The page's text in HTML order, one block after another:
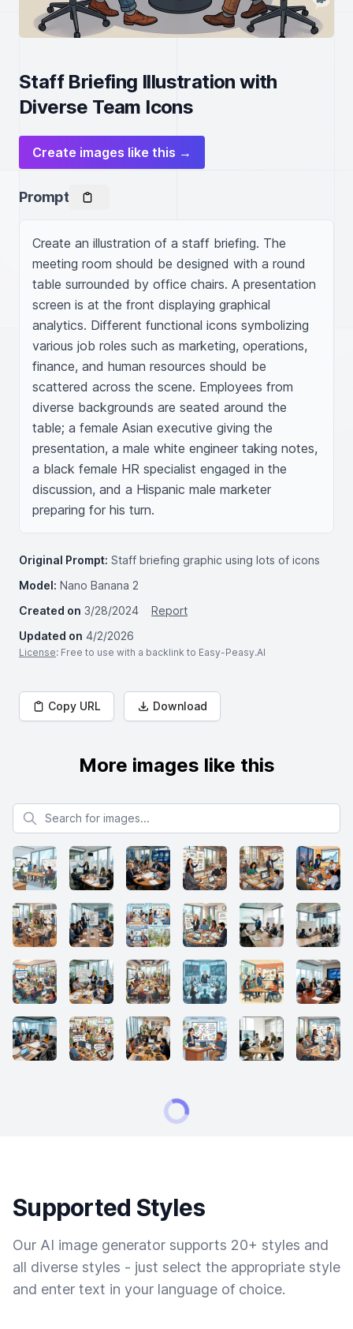
Staff Briefing Illustration with
Diverse Team Icons
Create images like this →
Prompt
Create an illustration of a staff briefing. The
meeting room should be designed with a round
table surrounded by office chairs. A presentation
screen is at the front displaying graphical
analytics. Different functional icons symbolizing
various job roles such as marketing, operations,
finance, and human resources should be
scattered across the scene. Employees from
diverse backgrounds are seated around the
table; a female Asian executive giving the
presentation, a male white engineer taking notes,
a black female HR specialist engaged in the
discussion, and a Hispanic male marketer
preparing for his turn.
Original Prompt: Staff briefing graphic using lots of icons
Model: Nano Banana 2
Created on 3/28/2024
Report
Updated on 4/2/2026
License: Free to use with a backlink to Easy-Peasy.AI
Copy URL Download
More images like this
Search for images
Supported Styles
Our AI image generator supports 20+ styles and
all diverse styles - just select the appropriate style
and enter text in your language of choice.